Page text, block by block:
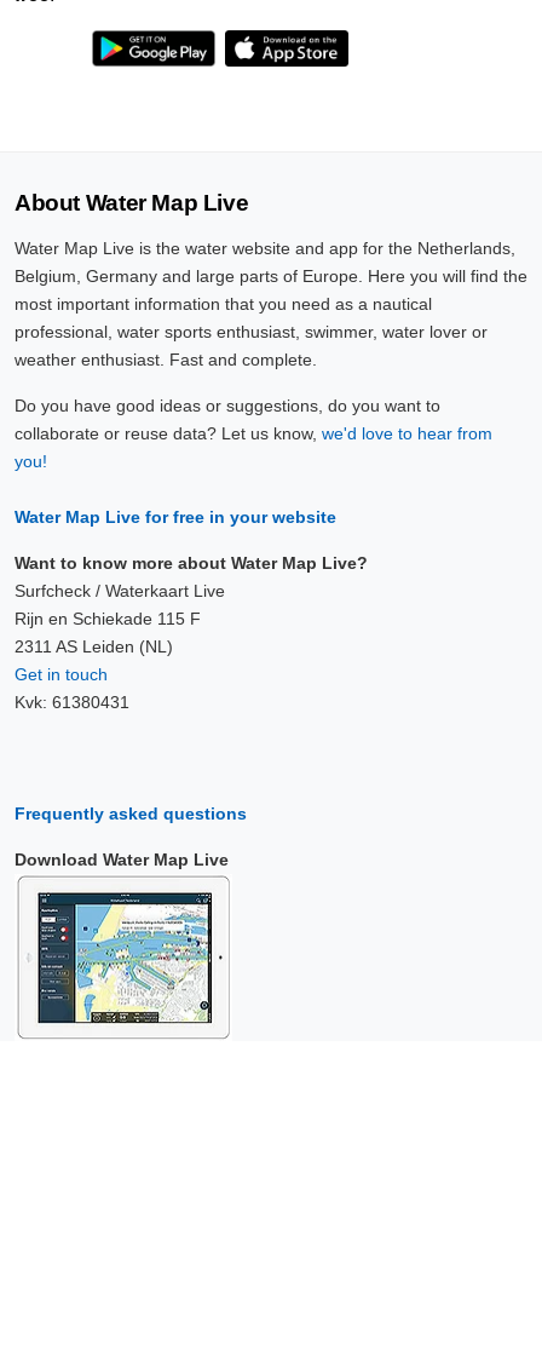
About Water Map Live
Water Map Live is the water website and app for the Netherlands,
Belgium, Germany and large parts of Europe. Here you will find the
most important information that you need as a nautical
professional, water sports enthusiast, swimmer, water lover or
weather enthusiast. Fast and complete.
Do you have good ideas or suggestions, do you want to
collaborate or reuse data? Let us know, we'd love to hear from
you!
Water Map Live for free in your website
Want to know more about Water Map Live?
Surfcheck / Waterkaart Live
Rijn en Schiekade 115 F
2311 AS Leiden (NL)
Get in touch
Kvk: 61380431
Frequently asked questions
Download Water Map Live